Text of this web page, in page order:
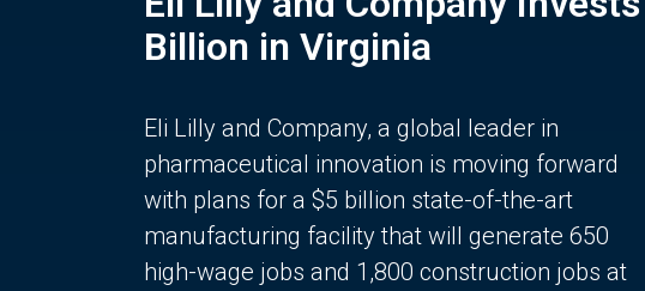
Billion in Virginia
Eli Lilly and Company, a global leader in
pharmaceutical innovation is moving forward
with plans for a $5 billion state-of-the-art
manufacturing facility that will generate 650
high-wage jobs and 1,800 construction jobs at